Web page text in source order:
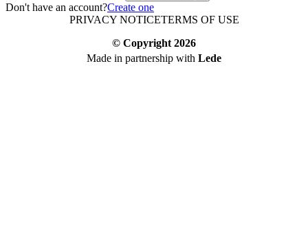
Don't have an account?Create one
PRIVACY NOTICETERMS OF USE
© Copyright 2026
Made in partnership with Lede